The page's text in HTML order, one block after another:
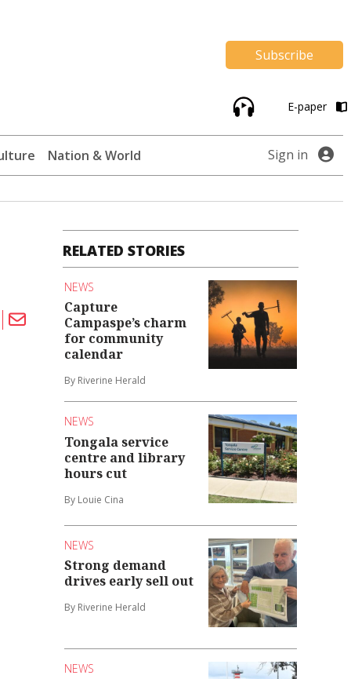
Subscribe
E-paper
Nation & World Sign in
RELATED STORIES
NEWS
Capture
Campaspe’s charm
for community
calendar
By Riverine Herald
NEWS
Tongala service
centre and library
hours cut
By Louie Cina
NEWS
Strong demand
drives early sell out
By Riverine Herald
NEWS